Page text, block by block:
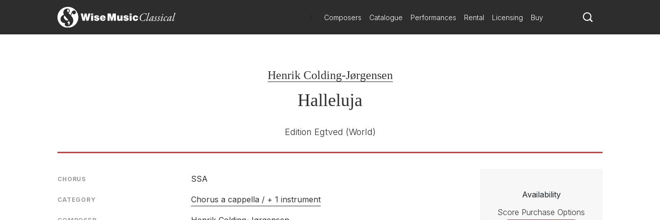
Composers Catalogue Performances Rental Licensing Buy
Henrik Colding-Jørgensen
Halleluja
Edition Egtved (World)
CHORUS SSA
CATEGORY Chorus a cappella / + 1 instrument
Availability
Score Purchase Options